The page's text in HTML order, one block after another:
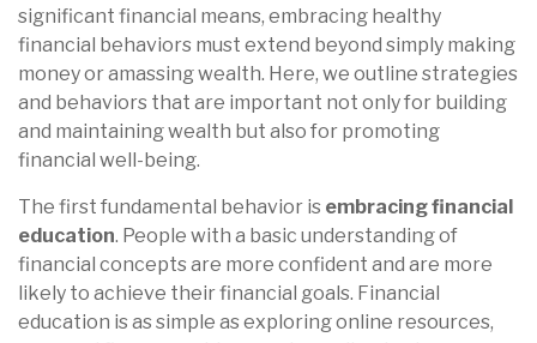
significant financial means, embracing healthy
financial behaviors must extend beyond simply making
money or amassing wealth. Here, we outline strategies
and behaviors that are important not only for building
and maintaining wealth but also for promoting
financial well-being.
The first fundamental behavior is embracing financial
education. People with a basic understanding of
financial concepts are more confident and are more
likely to achieve their financial goals. Financial
education is as simple as exploring online resources,